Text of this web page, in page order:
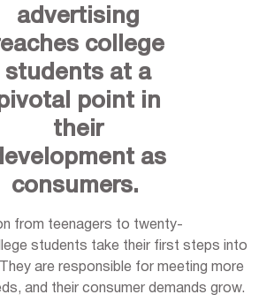
advertising
college
students at a
point in
their
as
consumers.
from teenagers to twenty-
students take their first steps into
are responsible for meeting more
and their consumer demands grow.